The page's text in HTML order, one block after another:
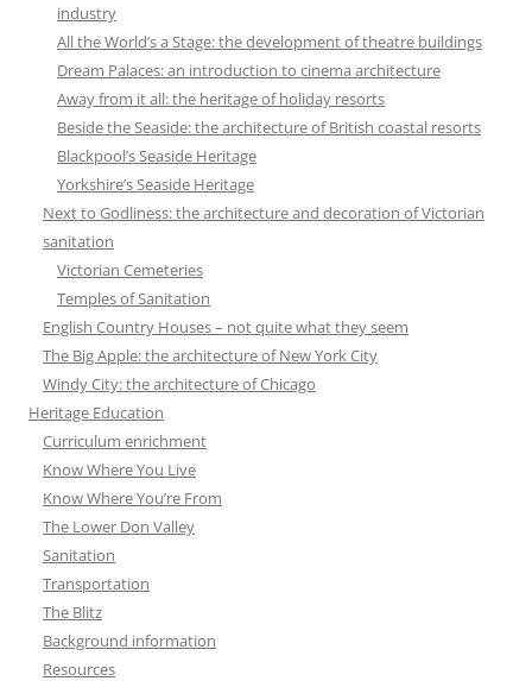
industry
All the World’s a Stage: the development of theatre buildings
Dream Palaces: an introduction to cinema architecture
Away from it all: the heritage of holiday resorts
Beside the Seaside: the architecture of British coastal resorts
Blackpool’s Seaside Heritage
Yorkshire’s Seaside Heritage
Next to Godliness: the architecture and decoration of Victorian
sanitation
Victorian Cemeteries
Temples of Sanitation
English Country Houses – not quite what they seem
The Big Apple: the architecture of New York City
Windy City: the architecture of Chicago
Heritage Education
Curriculum enrichment
Know Where You Live
Know Where You’re From
The Lower Don Valley
Sanitation
Transportation
The Blitz
Background information
Resources